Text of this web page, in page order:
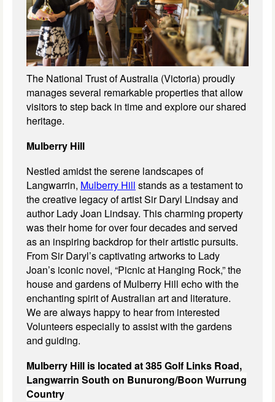
The National Trust of Australia (Victoria) proudly
manages several remarkable properties that allow
visitors to step back in time and explore our shared
heritage.
Mulberry Hill
Nestled amidst the serene landscapes of
Langwarrin, Mulberry Hill stands as a testament to
the creative legacy of artist Sir Daryl Lindsay and
author Lady Joan Lindsay. This charming property
was their home for over four decades and served
as an inspiring backdrop for their artistic pursuits.
From Sir Daryl’s captivating artworks to Lady
Joan’s iconic novel, “Picnic at Hanging Rock,” the
house and gardens of Mulberry Hill echo with the
enchanting spirit of Australian art and literature.
We are always happy to hear from interested
Volunteers especially to assist with the gardens
and guiding.
Mulberry Hill is located at 385 Golf Links Road,
Langwarrin South on Bunurong/Boon Wurrung
Country